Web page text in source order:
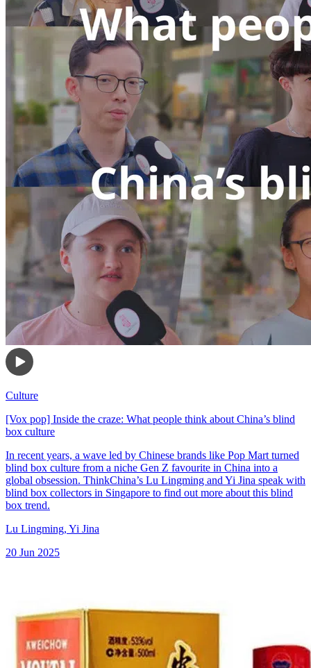
Culture
[Vox pop] Inside the craze: What people think about China’s blind
box culture
In recent years, a wave led by Chinese brands like Pop Mart turned
blind box culture from a niche Gen Z favourite in China into a
global obsession. ThinkChina’s Lu Lingming and Yi Jina speak with
blind box collectors in Singapore to find out more about this blind
box trend.
Lu Lingming, Yi Jina
20 Jun 2025